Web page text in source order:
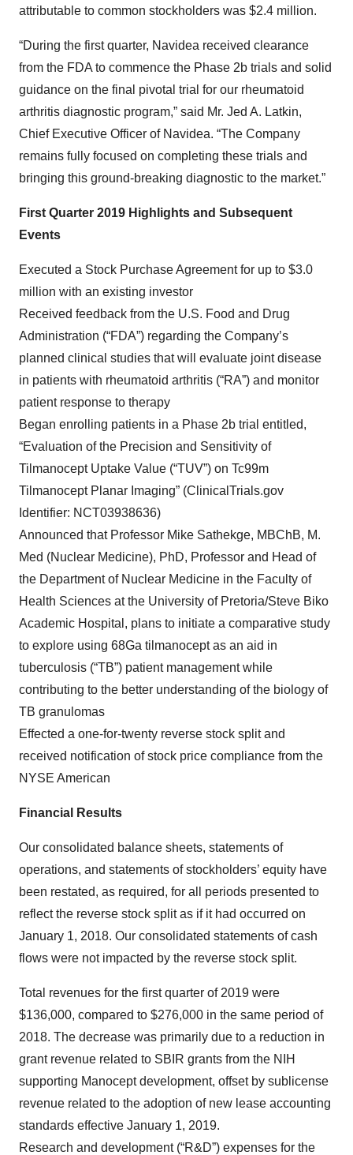
attributable to common stockholders was $2.4 million.
“During the first quarter, Navidea received clearance
from the FDA to commence the Phase 2b trials and solid
guidance on the final pivotal trial for our rheumatoid
arthritis diagnostic program,” said Mr. Jed A. Latkin,
Chief Executive Officer of Navidea. “The Company
remains fully focused on completing these trials and
bringing this ground-breaking diagnostic to the market.”
First Quarter 2019 Highlights and Subsequent
Events
Executed a Stock Purchase Agreement for up to $3.0
million with an existing investor
Received feedback from the U.S. Food and Drug
Administration (“FDA”) regarding the Company’s
planned clinical studies that will evaluate joint disease
in patients with rheumatoid arthritis (“RA”) and monitor
patient response to therapy
Began enrolling patients in a Phase 2b trial entitled,
“Evaluation of the Precision and Sensitivity of
Tilmanocept Uptake Value (“TUV”) on Tc99m
Tilmanocept Planar Imaging” (ClinicalTrials.gov
Identifier: NCT03938636)
Announced that Professor Mike Sathekge, MBChB, M.
Med (Nuclear Medicine), PhD, Professor and Head of
the Department of Nuclear Medicine in the Faculty of
Health Sciences at the University of Pretoria/Steve Biko
Academic Hospital, plans to initiate a comparative study
to explore using 68Ga tilmanocept as an aid in
tuberculosis (“TB”) patient management while
contributing to the better understanding of the biology of
TB granulomas
Effected a one-for-twenty reverse stock split and
received notification of stock price compliance from the
NYSE American
Financial Results
Our consolidated balance sheets, statements of
operations, and statements of stockholders’ equity have
been restated, as required, for all periods presented to
reflect the reverse stock split as if it had occurred on
January 1, 2018. Our consolidated statements of cash
flows were not impacted by the reverse stock split.
Total revenues for the first quarter of 2019 were
$136,000, compared to $276,000 in the same period of
2018. The decrease was primarily due to a reduction in
grant revenue related to SBIR grants from the NIH
supporting Manocept development, offset by sublicense
revenue related to the adoption of new lease accounting
standards effective January 1, 2019.
Research and development (“R&D”) expenses for the